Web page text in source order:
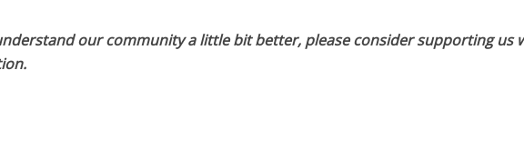
our community a little bit better, please consider supporting us